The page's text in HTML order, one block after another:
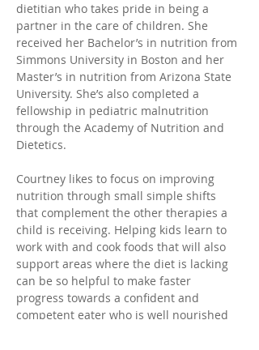
dietitian who takes pride in being a
partner in the care of children. She
received her Bachelor’s in nutrition from
Simmons University in Boston and her
Master’s in nutrition from Arizona State
University. She’s also completed a
fellowship in pediatric malnutrition
through the Academy of Nutrition and
Dietetics.
Courtney likes to focus on improving
nutrition through small simple shifts
that complement the other therapies a
child is receiving. Helping kids learn to
work with and cook foods that will also
support areas where the diet is lacking
can be so helpful to make faster
progress towards a confident and
competent eater who is well nourished